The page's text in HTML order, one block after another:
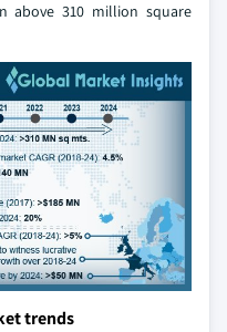
above 310 million square
trends